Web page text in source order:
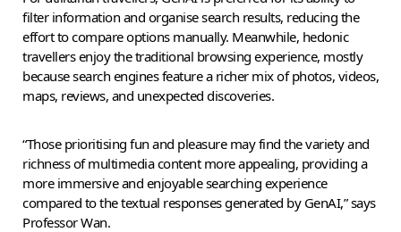
filter information and organise search results, reducing the
effort to compare options manually. Meanwhile, hedonic
travellers enjoy the traditional browsing experience, mostly
because search engines feature a richer mix of photos, videos,
maps, reviews, and unexpected discoveries.
“Those prioritising fun and pleasure may find the variety and
richness of multimedia content more appealing, providing a
more immersive and enjoyable searching experience
compared to the textual responses generated by GenAI,” says
Professor Wan.